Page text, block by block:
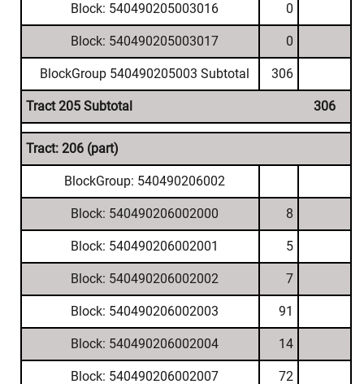
Block: 540490205003016 0
Block: 540490205003017 0
BlockGroup 540490205003 Subtotal 306
Tract 205 Subtotal 306
Tract: 206 (part)
BlockGroup: 540490206002
Block: 540490206002000 8
Block: 540490206002001 5
Block: 540490206002002 7
Block: 540490206002003 91
Block: 540490206002004 14
Block: 540490206002007 72